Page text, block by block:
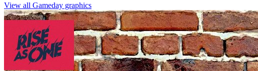
View all Gameday graphics